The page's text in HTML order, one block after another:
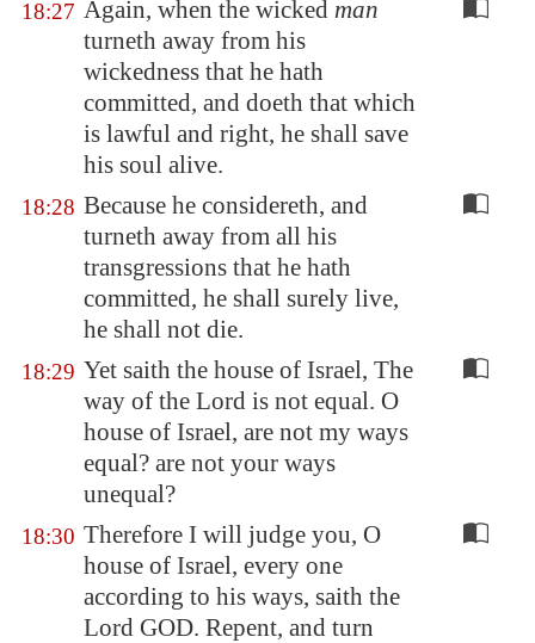
18:27 Again, when the wicked man
turneth away from his
wickedness that he hath
committed, and doeth that which
is lawful and right, he shall save
his soul alive.
18:28 Because he considereth, and
turneth away from all his
transgressions that he hath
committed, he shall surely live,
he shall not die.
18:29 Yet saith the house of Israel, The
way of the Lord is not equal. O
house of Israel, are not my ways
equal? are not your ways
unequal?
18:30 Therefore I will judge you, O
house of Israel, every one
according to his ways, saith the
Lord GOD. Repent, and turn